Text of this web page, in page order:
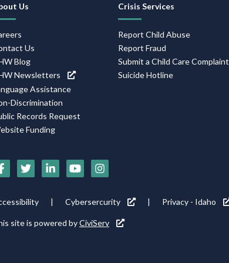
Us
Us
Blog
Newsletters
Assistance
Discrimination
Records Request
Funding
Crisis Services
Report Child Abuse
Report Fraud
Submit a Child Care Complaint
Suicide Hotline
Cybersercurity Privacy - Idaho
site is powered byCiviServ